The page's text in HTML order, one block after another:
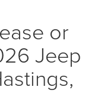
or
Jeep